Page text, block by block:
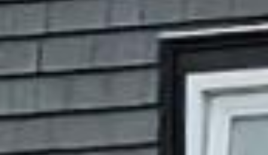































